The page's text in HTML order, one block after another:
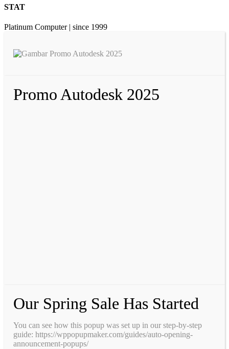
STAT
Platinum Computer | since 1999
Promo Autodesk 2025
Our Spring Sale Has Started
You can see how this popup was set up in our step-by-step
guide: https://wppopupmaker.com/guides/auto-opening-
announcement-popups/